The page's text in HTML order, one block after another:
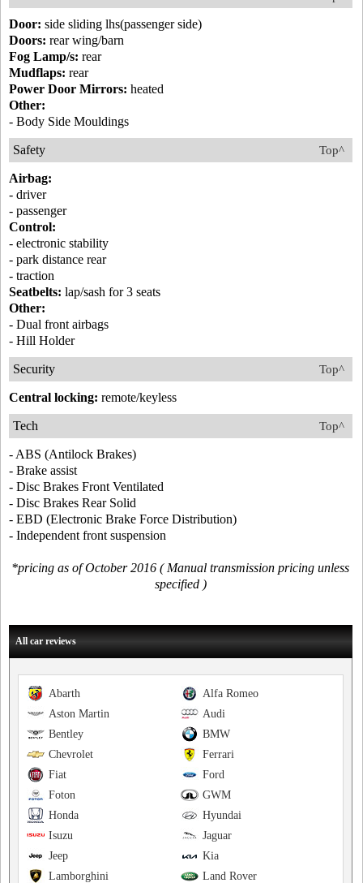
Door: side sliding lhs(passenger side)
Doors: rear wing/barn
Fog Lamp/s: rear
Mudflaps: rear
Power Door Mirrors: heated
Other:
- Body Side Mouldings
Top^
Safety
Airbag:
- driver
- passenger
Control:
- electronic stability
- park distance rear
- traction
Seatbelts: lap/sash for 3 seats
Other:
- Dual front airbags
- Hill Holder
Top^
Security
Central locking: remote/keyless
Top^
Tech
- ABS (Antilock Brakes)
- Brake assist
- Disc Brakes Front Ventilated
- Disc Brakes Rear Solid
- EBD (Electronic Brake Force Distribution)
- Independent front suspension
*pricing as of October 2016 ( Manual transmission pricing unless
specified )
All car reviews
Alfa Romeo
Abarth
Audi
Aston Martin
BMW
Bentley
Ferrari
Chevrolet
Ford
Fiat
GWM
Foton
Hyundai
Honda
Jaguar
Isuzu
Kia
Jeep
Land Rover
Lamborghini